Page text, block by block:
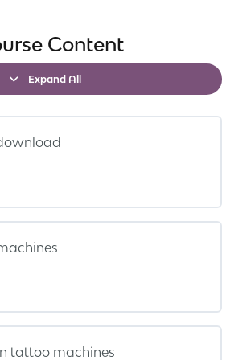
Content
Expand All
tattoo machines